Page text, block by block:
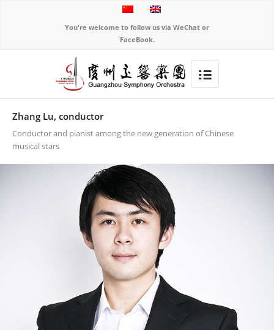
You're welcome to follow us via WeChat or
FaceBook.
Zhang Lu, conductor
Conductor and pianist among the new generation of Chinese
musical stars